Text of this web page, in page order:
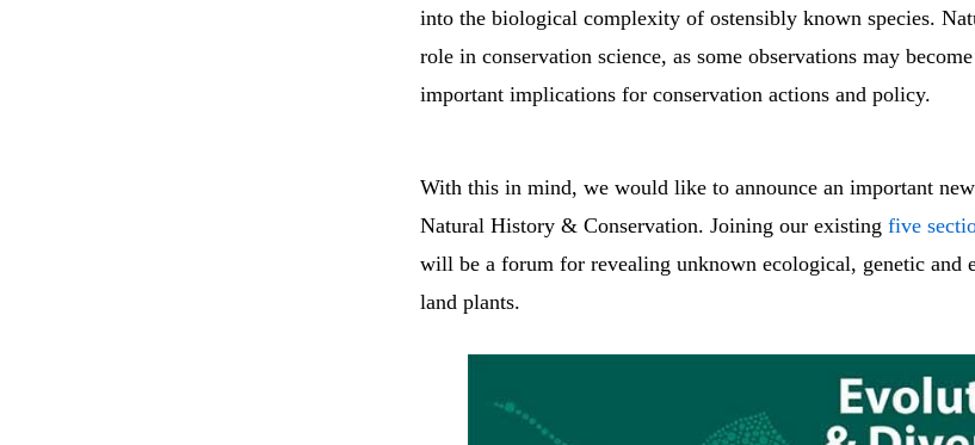
into the biological complexity of ostensibly known species.
role in conservation science, as some observations may
important implications for conservation actions and policy.
With this in mind, we would like to announce an important
Natural History & Conservation. Joining our existing five
will be a forum for revealing unknown ecological, genetic and
land plants.